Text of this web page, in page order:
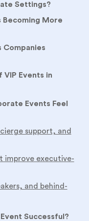
Settings?
Becoming More
Companies
Events in
Events Feel
Successful?
Experiences for
Corporate Events
VIP, and